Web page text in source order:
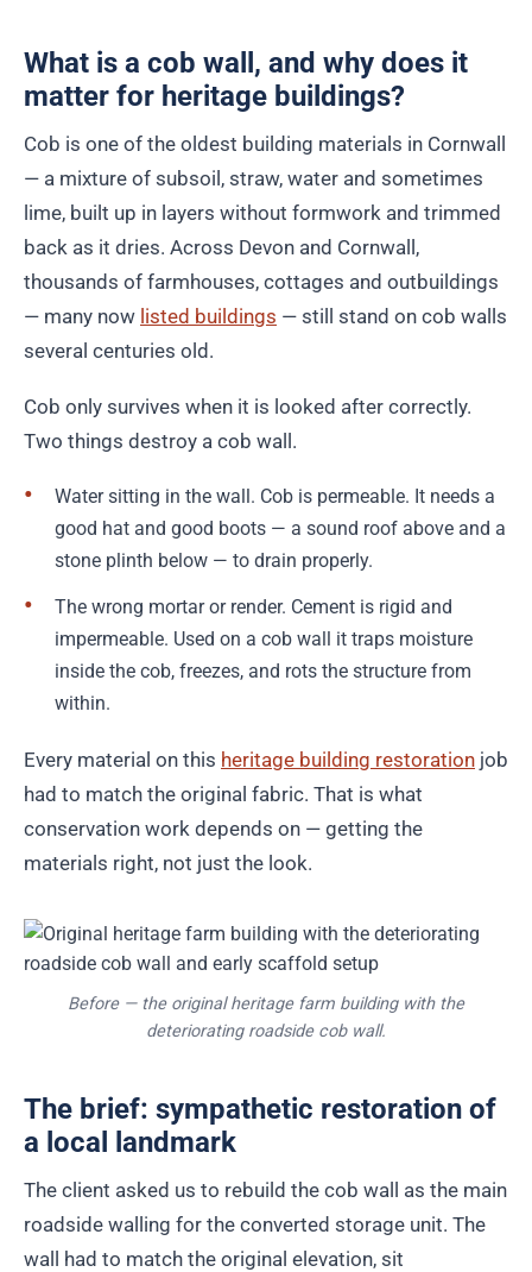
What is a cob wall, and why does it
matter for heritage buildings?
Cob is one of the oldest building materials in Cornwall
— a mixture of subsoil, straw, water and sometimes
lime, built up in layers without formwork and trimmed
back as it dries. Across Devon and Cornwall,
thousands of farmhouses, cottages and outbuildings
— many now listed buildings — still stand on cob walls
several centuries old.
Cob only survives when it is looked after correctly.
Two things destroy a cob wall.
Water sitting in the wall. Cob is permeable. It needs a
good hat and good boots — a sound roof above and a
stone plinth below — to drain properly.
The wrong mortar or render. Cement is rigid and
impermeable. Used on a cob wall it traps moisture
inside the cob, freezes, and rots the structure from
within.
Every material on this heritage building restoration job
had to match the original fabric. That is what
conservation work depends on — getting the
materials right, not just the look.
Before — the original heritage farm building with the
deteriorating roadside cob wall.
The brief: sympathetic restoration of
a local landmark
The client asked us to rebuild the cob wall as the main
roadside walling for the converted storage unit. The
wall had to match the original elevation, sit